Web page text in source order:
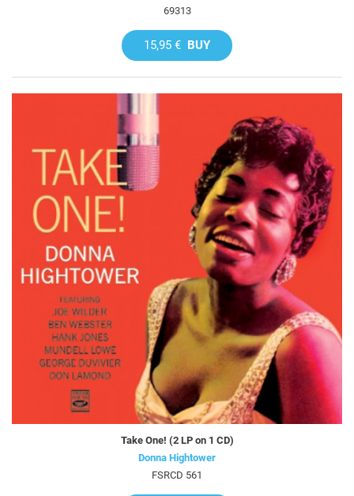
69313
15,95 € BUY
Take One! (2 LP on 1 CD)
Donna Hightower
FSRCD 561